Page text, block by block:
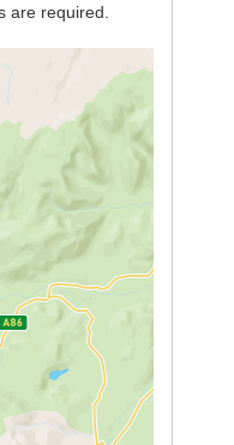
are required.